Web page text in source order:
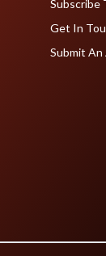
Subscribe
Get In
Submit